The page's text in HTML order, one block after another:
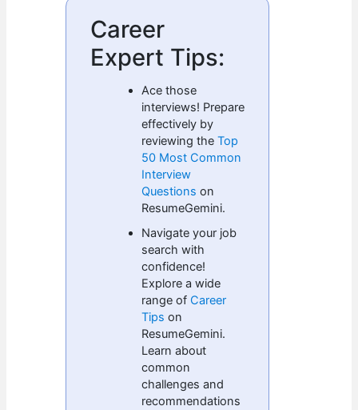
Career
Expert Tips:
Ace those
interviews! Prepare
effectively by
reviewing theTop
50 Most Common
Interview
Questions on
ResumeGemini.
Navigate your job
search with
confidence!
Explore a wide
range of Career
Tips on
ResumeGemini.
Learn about
common
challenges and
recommendations